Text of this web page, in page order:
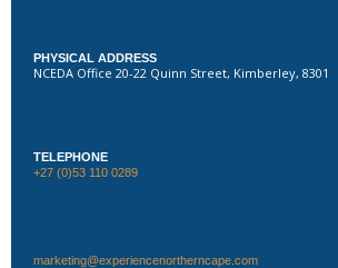
PHYSICAL ADDRESS
NCEDA Office 20-22 Quinn Street, Kimberley, 8301
TELEPHONE
+27 (0)53 110 0289
marketing@experiencenortherncape.com